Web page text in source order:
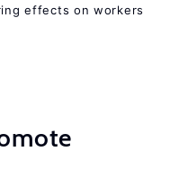
effects on workers